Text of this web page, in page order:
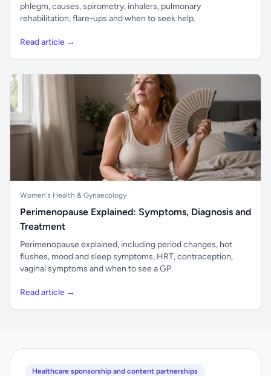
phlegm, causes, spirometry, inhalers, pulmonary
rehabilitation, flare-ups and when to seek help.
Read article →
Women's Health & Gynaecology
Perimenopause Explained: Symptoms, Diagnosis and
Treatment
Perimenopause explained, including period changes, hot
flushes, mood and sleep symptoms, HRT, contraception,
vaginal symptoms and when to see a GP.
Read article →
Healthcare sponsorship and content partnerships